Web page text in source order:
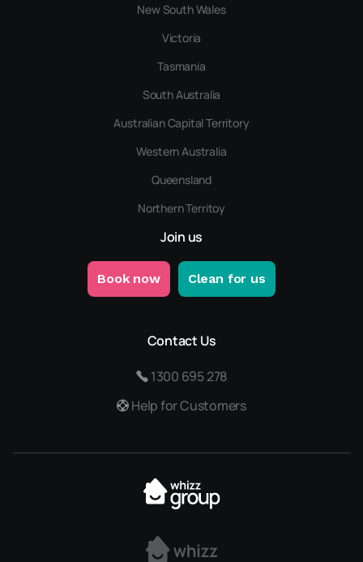
New South Wales
Victoria
Tasmania
South Australia
Australian Capital Territory
Western Australia
Queensland
Northern Territoy
Join us
Book now Clean for us
Contact Us
1300 695 278
Help for Customers